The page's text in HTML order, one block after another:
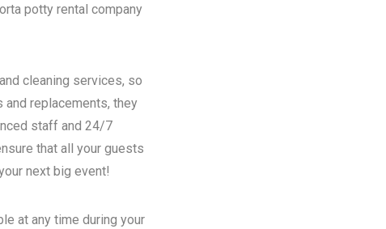
potty rental company
cleaning services, so
and replacements, they
staff and 24/7
that all your guests
next big event!
at any time during your